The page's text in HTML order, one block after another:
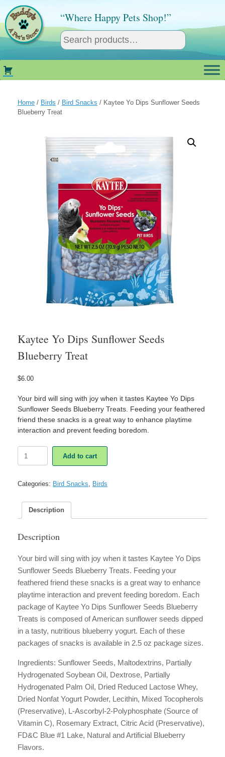
content
“Where Happy Pets Shop!”
Home / Birds / Bird Snacks / Kaytee Yo Dips Sunflower Seeds
Blueberry Treat
Kaytee Yo Dips Sunflower Seeds
Blueberry Treat
$6.00
Your bird will sing with joy when it tastes Kaytee Yo Dips
Sunflower Seeds Blueberry Treats. Feeding your feathered
friend these snacks is a great way to enhance playtime
interaction and prevent feeding boredom.
Seeds
Treat
quantity
Add to cart
Categories: Bird Snacks Birds
Description
Description
Your bird will sing with joy when it tastes Kaytee Yo Dips
Sunflower Seeds Blueberry Treats. Feeding your
feathered friend these snacks is a great way to enhance
playtime interaction and prevent feeding boredom. Each
package of Kaytee Yo Dips Sunflower Seeds Blueberry
Treats is composed of American sunflower seeds dipped
in a tasty, nutritious blueberry yogurt. Each of these
packages of snacks is available in 2.5 oz package sizes.
Ingredients: Sunflower Seeds, Maltodextrins, Partially
Hydrogenated Soybean Oil, Dextrose, Partially
Hydrogenated Palm Oil, Dried Reduced Lactose Whey,
Dried Nonfat Yogurt Powder, Lecithin, Mixed Tocopherols
(Preservative), L-Ascorbyl-2-Polyphosphate (Source of
Vitamin C), Rosemary Extract, Citric Acid (Preservative),
FD&C Blue #1 Lake, Natural and Artificial Blueberry
Flavors.